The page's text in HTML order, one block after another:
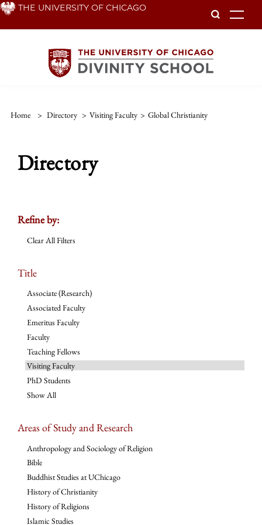
Skip THE UNIVERSITY OF CHICAGO
Home > Directory > Visiting Faculty > Global Christianity
Directory
Refine by:
Clear All Filters
Title
Associate (Research)
Associated Faculty
Emeritus Faculty
Faculty
Teaching Fellows
Visiting Faculty
PhD Students
Show All
Areas of Study and Research
Anthropology and Sociology of Religion
Bible
Buddhist Studies at UChicago
History of Christianity
History of Religions
Islamic Studies